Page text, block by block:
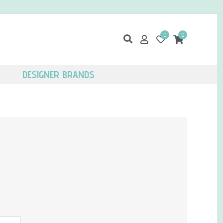
0 0
DESIGNER BRANDS